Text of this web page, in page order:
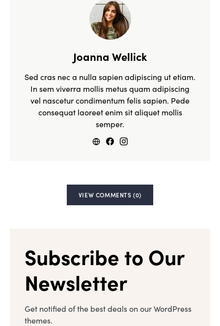
Joanna Wellick
Sed cras nec a nulla sapien adipiscing ut etiam.
In sem viverra mollis metus quam adipiscing
vel nascetur condimentum felis sapien. Pede
consequat laoreet enim sit aliquet mollis
semper.
VIEW COMMENTS (0)
Subscribe to Our
Newsletter
Get notified of the best deals on our WordPress
themes.